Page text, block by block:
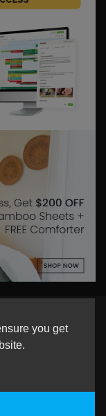
you get
Universal. All